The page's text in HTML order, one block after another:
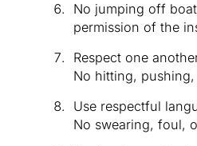
No jumping off
permission of the
Respect one
No hitting,
Use respectful
No swearing, foul,